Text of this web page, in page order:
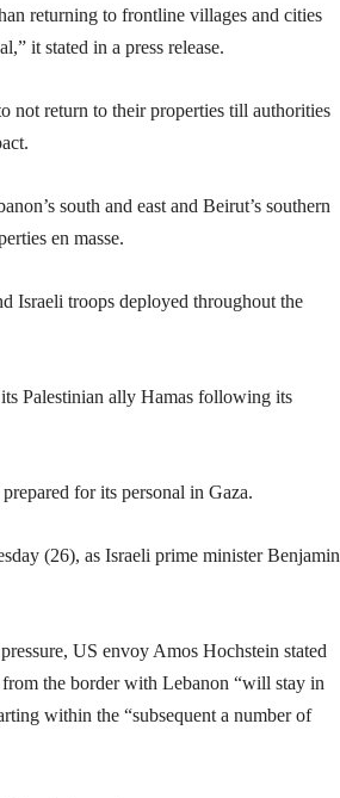
returning to frontline villages and cities
it stated in a press release.
not return to their properties till authorities
south and east and Beirut’s southern
en masse.
Israeli troops deployed throughout the
Palestinian ally Hamas following its
for its personal in Gaza.
(26), as Israeli prime minister Benjamin
US envoy Amos Hochstein stated
the border with Lebanon “will stay in
within the “subsequent a number of